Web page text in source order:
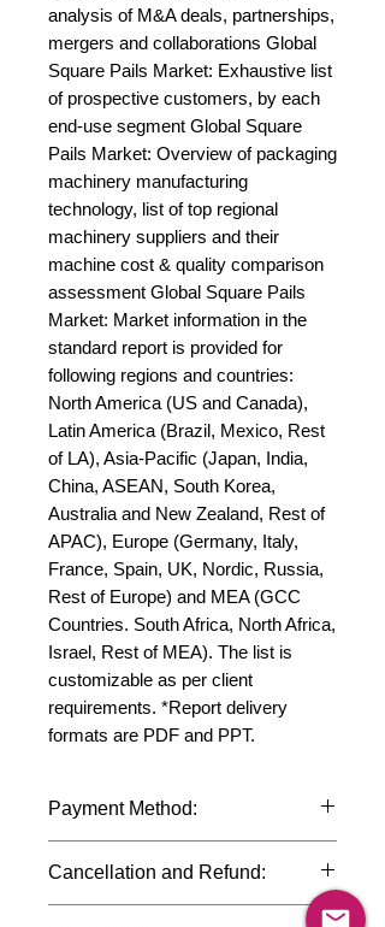
analysis of M&A deals, partnerships,
mergers and collaborations Global
Square Pails Market: Exhaustive list
of prospective customers, by each
end-use segment Global Square
Pails Market: Overview of packaging
machinery manufacturing
technology, list of top regional
machinery suppliers and their
machine cost & quality comparison
assessment Global Square Pails
Market: Market information in the
standard report is provided for
following regions and countries:
North America (US and Canada),
Latin America (Brazil, Mexico, Rest
of LA), Asia-Pacific (Japan, India,
China, ASEAN, South Korea,
Australia and New Zealand, Rest of
APAC), Europe (Germany, Italy,
France, Spain, UK, Nordic, Russia,
Rest of Europe) and MEA (GCC
Countries. South Africa, North Africa,
Israel, Rest of MEA). The list is
customizable as per client
requirements. *Report delivery
formats are PDF and PPT.
Payment Method:
international credit cards, debit cards,
SWIFT bank transfers and Paypal
Cancellation and Refund:
Due to the confidential nature of the